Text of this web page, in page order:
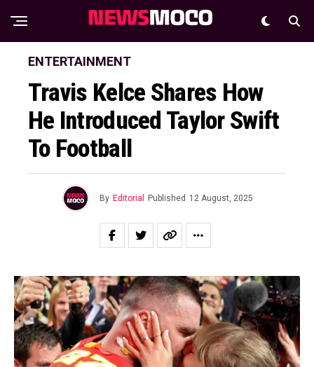
ENTERTAINMENT
Travis Kelce Shares How
He Introduced Taylor Swift
To Football
By Editorial Published 12 August, 2025